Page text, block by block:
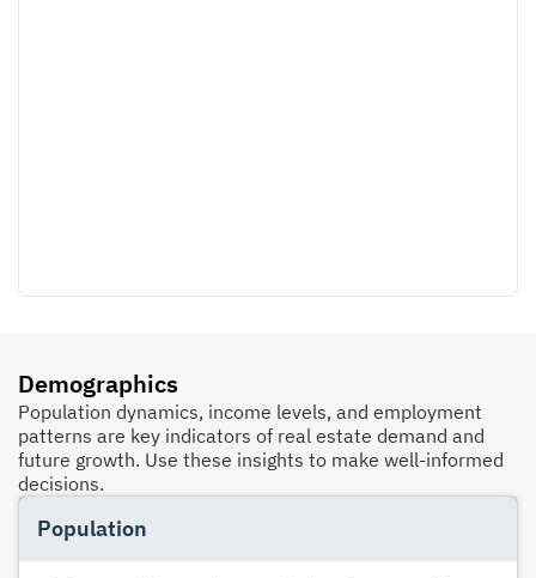
Demographics
Population dynamics, income levels, and employment
patterns are key indicators of real estate demand and
future growth. Use these insights to make well-informed
decisions.
Population